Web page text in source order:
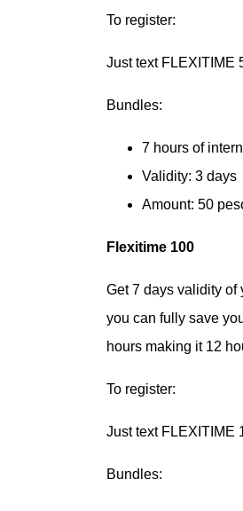
To register:
Just text FLEXITIME
Bundles:
7 hours of
Validity: 3 days
Amount: 50
Flexitime 100
Get 7 days validity of
you can fully save
hours making it 12
To register:
Just text FLEXITIME
Bundles: